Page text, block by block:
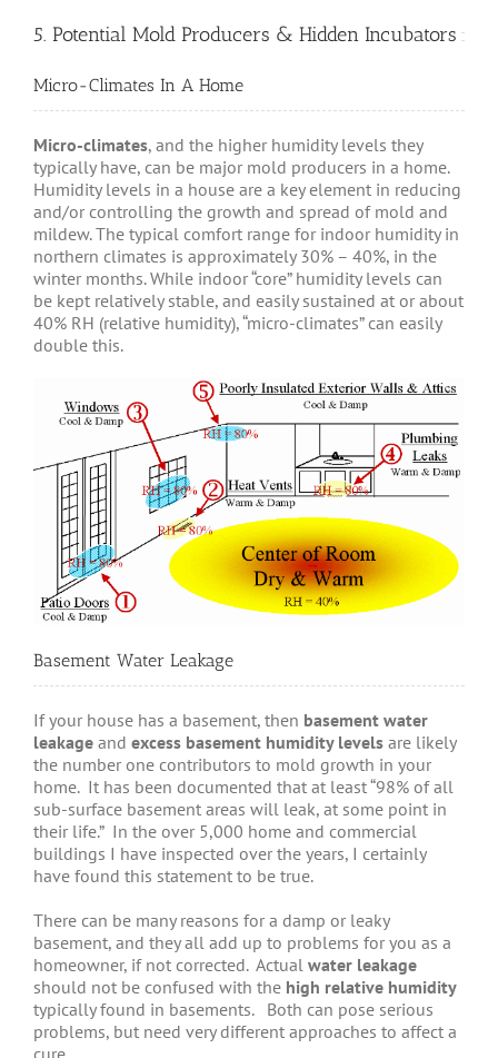
5. Potential Mold Producers & Hidden Incubators
Micro-Climates In A Home
Micro-climates, and the higher humidity levels they
typically have, can be major mold producers in a home.
Humidity levels in a house are a key element in reducing
and/or controlling the growth and spread of mold and
mildew. The typical comfort range for indoor humidity in
northern climates is approximately 30% – 40%, in the
winter months. While indoor “core” humidity levels can
be kept relatively stable, and easily sustained at or about
40% RH (relative humidity), “micro-climates” can easily
double this.
Basement Water Leakage
If your house has a basement, then basement water
leakageand excess basement humidity levelsare likely
the number one contributors to mold growth in your
home. It has been documented that at least “98% of all
sub-surface basement areas will leak, at some point in
their life.” In the over 5,000 home and commercial
buildings I have inspected over the years, I certainly
have found this statement to be true.
There can be many reasons for a damp or leaky
basement, and they all add up to problems for you as a
homeowner, if not corrected. Actual water leakage
should not be confused with the high relative humidity
typically found in basements. Both can pose serious
problems, but need very different approaches to affect a